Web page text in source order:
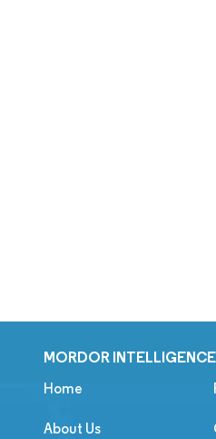
MORDOR INTELLIGENCE
Home
About Us